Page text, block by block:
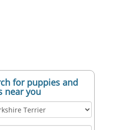
for puppies and
near you